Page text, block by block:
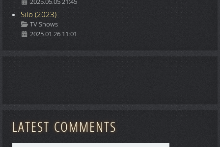
Silo (2023)
Details
TV Shows
2025.01.26 11:01
LATEST COMMENTS